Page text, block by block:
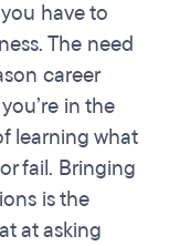
have to
The need
career
in the
learning what
fail. Bringing
is the
at asking